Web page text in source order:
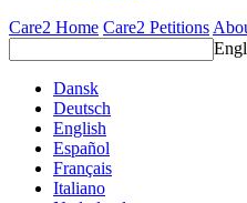
Care2 Home Care2 Petitions
Dansk
Deutsch
English
Español
Français
Italiano